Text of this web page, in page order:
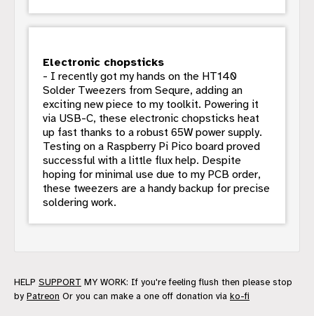
Electronic chopsticks
- I recently got my hands on the HT140
Solder Tweezers from Sequre, adding an
exciting new piece to my toolkit. Powering it
via USB-C, these electronic chopsticks heat
up fast thanks to a robust 65W power supply.
Testing on a Raspberry Pi Pico board proved
successful with a little flux help. Despite
hoping for minimal use due to my PCB order,
these tweezers are a handy backup for precise
soldering work.
HELP SUPPORT MY WORK: If you're feeling flush then please stop
by Patreon Or you can make a one off donation via ko-fi